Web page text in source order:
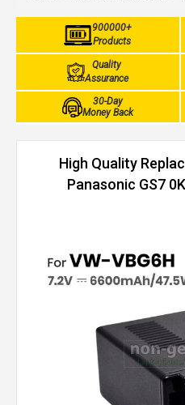
900000+
Products
Quality
Assurance
30-Day
Money Back
High Quality
Panasonic GS7